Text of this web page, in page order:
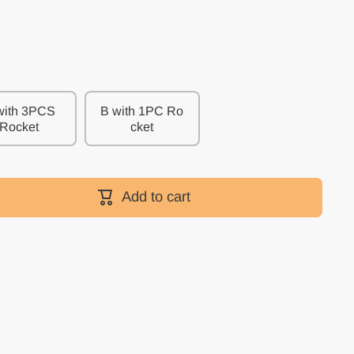
3PCS
Rocket
B with 1PC Ro
cket
Add to cart